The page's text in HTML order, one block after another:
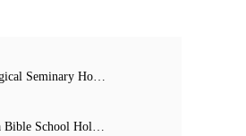
Jiangsu Theological Seminary Holds 2026 Commencement Ceremony
Inner Mongolia Bible School Holds 2026 Graduation Service and Commencement Ceremony